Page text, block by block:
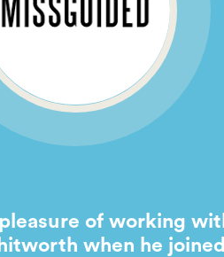
of working
when he